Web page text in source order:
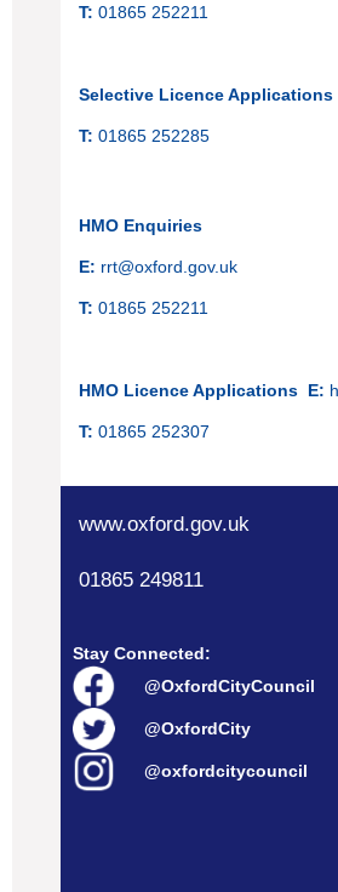
T: 01865 252211
Selective Licence Applications
T: 01865 252285
HMO Enquiries
E: rrt@oxford.gov.uk
T: 01865 252211
HMO Licence Applications E:
T: 01865 252307
www.oxford.gov.uk
01865 249811
Stay Connected:
@OxfordCityCouncil
@OxfordCity
@oxfordcitycouncil